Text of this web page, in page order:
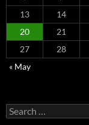
13
14
20
21
27
28
« May
Search
for: